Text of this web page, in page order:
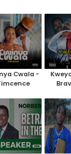
Cwala -